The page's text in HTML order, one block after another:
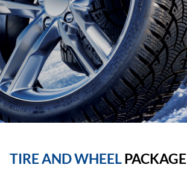
TIRE AND WHEELPACKAGE